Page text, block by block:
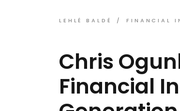
LEHLÉ BALDÉ FINANCIAL
Chris
Financial